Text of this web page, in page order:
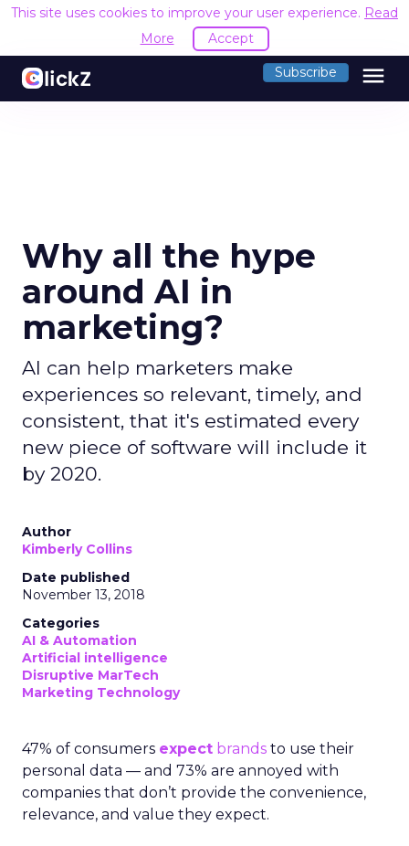
This site uses cookies to improve your user experience. Read
More
Accept
Subscribe menu
Why all the hype
around AI in
marketing?
AI can help marketers make
experiences so relevant, timely, and
consistent, that it's estimated every
new piece of software will include it
by 2020.
Author
Kimberly Collins
Date published
November 13, 2018
Categories
AI & Automation
Artificial intelligence
Disruptive MarTech
Marketing Technology
47% of consumers expect brands to use their
personal data — and 73% are annoyed with
companies that don’t provide the convenience,
relevance, and value they expect.